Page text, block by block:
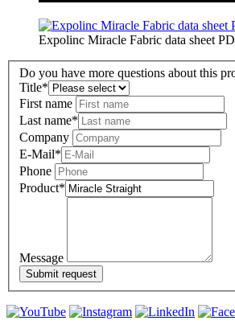
Expolinc Miracle Fabric data sheet
Do you have more questions about this
Title*
First name
Last name*
Company
E-Mail*
Phone
Product*
Message